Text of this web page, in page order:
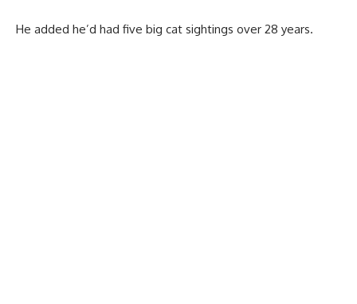
He added he’d had five big cat sightings over 28 years.